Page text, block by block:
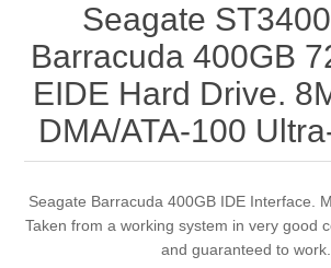
Seagate
Barracuda 400GB
EIDE Hard Drive.
DMA/ATA-100
Seagate Barracuda 400GB IDE Interface.
Taken from a working system in very good
and guaranteed to work.